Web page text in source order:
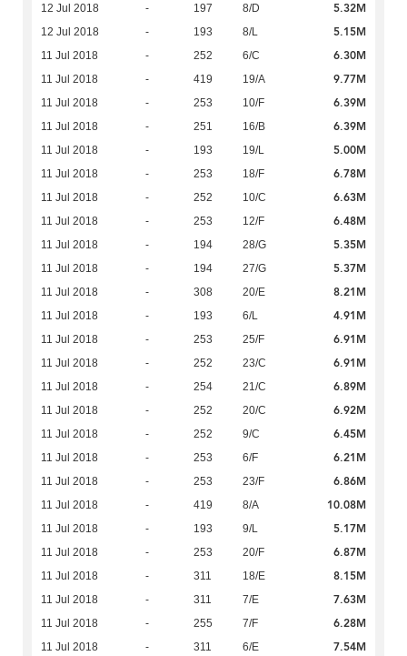
12 Jul 2018 - 197 8/D 5.32M
12 Jul 2018 - 193 8/L 5.15M
11 Jul 2018 - 252 6/C 6.30M
11 Jul 2018 - 419 19/A 9.77M
11 Jul 2018 - 253 10/F 6.39M
11 Jul 2018 - 251 16/B 6.39M
11 Jul 2018 - 193 19/L 5.00M
11 Jul 2018 - 253 18/F 6.78M
11 Jul 2018 - 252 10/C 6.63M
11 Jul 2018 - 253 12/F 6.48M
11 Jul 2018 - 194 28/G 5.35M
11 Jul 2018 - 194 27/G 5.37M
11 Jul 2018 - 308 20/E 8.21M
11 Jul 2018 - 193 6/L 4.91M
11 Jul 2018 - 253 25/F 6.91M
11 Jul 2018 - 252 23/C 6.91M
11 Jul 2018 - 254 21/C 6.89M
11 Jul 2018 - 252 20/C 6.92M
11 Jul 2018 - 252 9/C 6.45M
11 Jul 2018 - 253 6/F 6.21M
11 Jul 2018 - 253 23/F 6.86M
11 Jul 2018 - 419 8/A 10.08M
11 Jul 2018 - 193 9/L 5.17M
11 Jul 2018 - 253 20/F 6.87M
11 Jul 2018 - 311 18/E 8.15M
11 Jul 2018 - 311 7/E 7.63M
11 Jul 2018 - 255 7/F 6.28M
11 Jul 2018 - 311 6/E 7.54M